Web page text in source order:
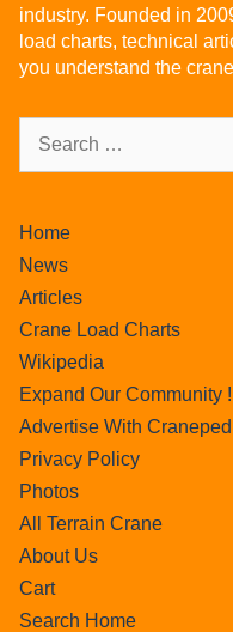
industry. Founded in
load charts, technical
you understand the
Home
News
Articles
Crane Load Charts
Wikipedia
Expand Our Community !
Advertise With
Privacy Policy
Photos
All Terrain Crane
About Us
Cart
Search Home